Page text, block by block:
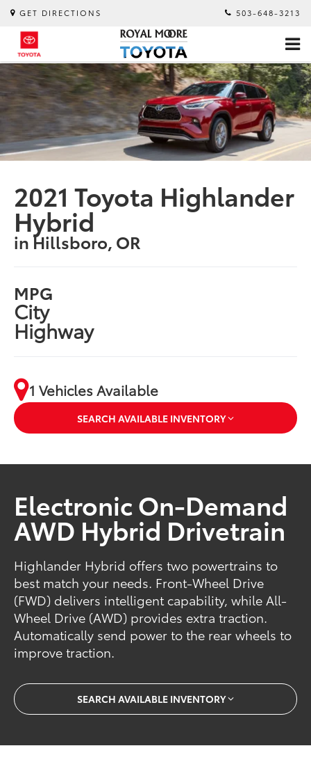
GET DIRECTIONS 503-648-3213
2021 Toyota Highlander
Hybrid
in Hillsboro, OR
MPG
City
Highway
1 Vehicles Available
SEARCH AVAILABLE INVENTORY
Electronic On-Demand
AWD Hybrid Drivetrain
Highlander Hybrid offers two powertrains to
best match your needs. Front-Wheel Drive
(FWD) delivers intelligent capability, while All-
Wheel Drive (AWD) provides extra traction.
Automatically send power to the rear wheels to
improve traction.
SEARCH AVAILABLE INVENTORY